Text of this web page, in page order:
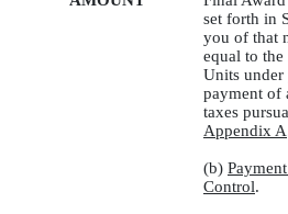
set forth in
you of that
equal to the
Units under
payment of
taxes
Appendix A
(b)
Control.